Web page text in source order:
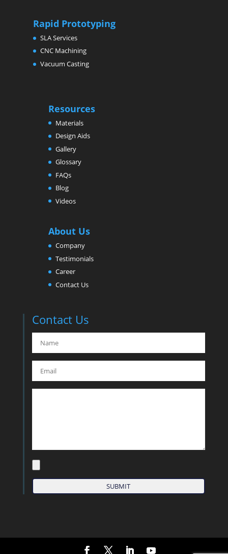
Rapid Prototyping
SLA Services
CNC Machining
Vacuum Casting
Resources
Materials
Design Aids
Gallery
Glossary
FAQs
Blog
Videos
About Us
Company
Testimonials
Career
Contact Us
Contact Us